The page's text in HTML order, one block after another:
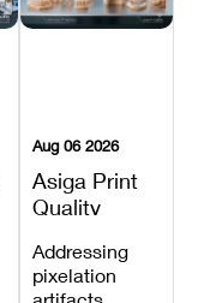
Aug 06 2026
Asiga Print
Quality
Lines,
Warping,
Addressing
pixelation